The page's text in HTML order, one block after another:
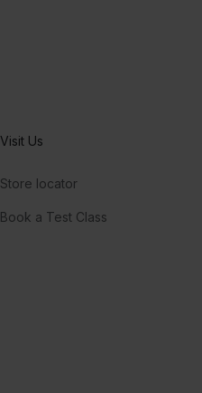
Visit Us
Store locator
Book a Test Class